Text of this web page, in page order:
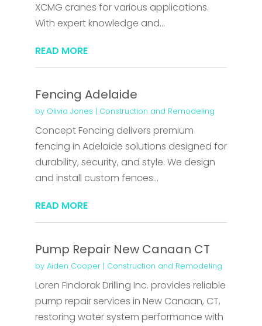
XCMG cranes for various applications.
With expert knowledge and...
READ MORE
Fencing Adelaide
by Olivia Jones | Construction and Remodeling
Concept Fencing delivers premium
fencing in Adelaide solutions designed for
durability, security, and style. We design
and install custom fences...
READ MORE
Pump Repair New Canaan CT
by Aiden Cooper| Construction and Remodeling
Loren Findorak Drilling Inc. provides reliable
pump repair services in New Canaan, CT,
restoring water system performance with